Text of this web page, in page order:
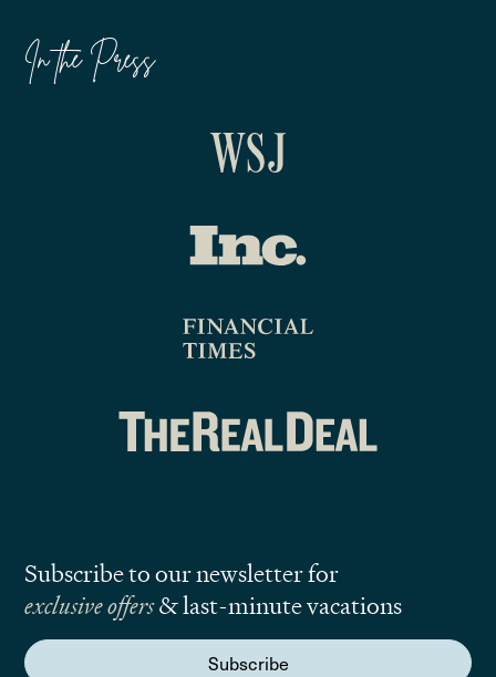
In the Press
Subscribe to our newsletter for
exclusive offers& last-minute vacations
Subscribe